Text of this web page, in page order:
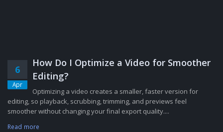
6
Apr
How Do I Optimize a Video for Smoother
Editing?
Optimizing a video creates a smaller, faster version for
editing, so playback, scrubbing, trimming, and previews feel
smoother without changing your final export quality....
Read more